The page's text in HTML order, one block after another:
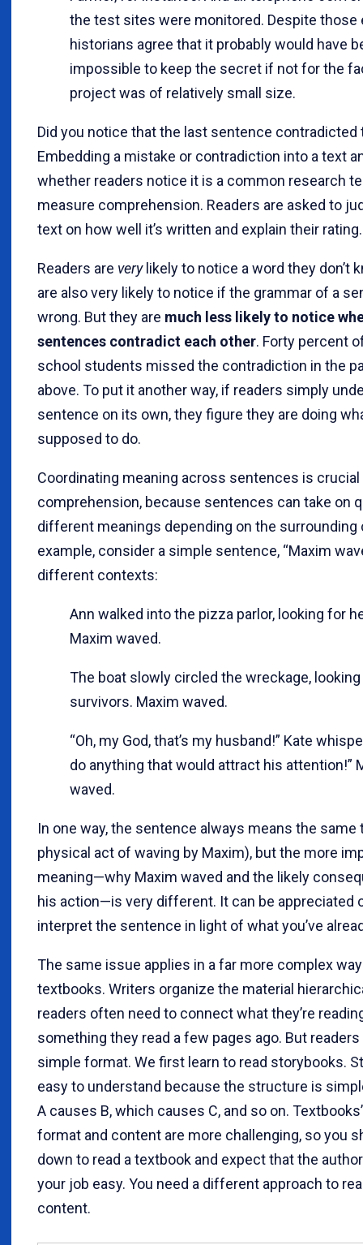
the test sites were monitored. Despite those
historians agree that it probably would have
impossible to keep the secret if not for the
project was of relatively small size.
Did you notice that the last sentence contradicted
Embedding a mistake or contradiction into a text
whether readers notice it is a common research
measure comprehension. Readers are asked to
text on how well it’s written and explain their rating.
Readers are verylikely to notice a word they don’t
are also very likely to notice if the grammar of a
wrong. But they are much less likely to notice
sentences contradict each other. Forty percent
school students missed the contradiction in the
above. To put it another way, if readers simply
sentence on its own, they figure they are doing
supposed to do.
Coordinating meaning across sentences is crucial
comprehension, because sentences can take on
different meanings depending on the surrounding
example, consider a simple sentence, “Maxim
different contexts:
Ann walked into the pizza parlor, looking for
Maxim waved.
The boat slowly circled the wreckage,
survivors. Maxim waved.
“Oh, my God, that’s my husband!” Kate
do anything that would attract his attention!”
waved.
In one way, the sentence always means the same
physical act of waving by Maxim), but the more
meaning—why Maxim waved and the likely
his action—is very different. It can be appreciated
interpret the sentence in light of what you’ve
The same issue applies in a far more complex
textbooks. Writers organize the material
readers often need to connect what they’re
something they read a few pages ago. But
simple format. We first learn to read storybooks.
easy to understand because the structure is
A causes B, which causes C, and so on.
format and content are more challenging, so you
down to read a textbook and expect that the
your job easy. You need a different approach to
content.